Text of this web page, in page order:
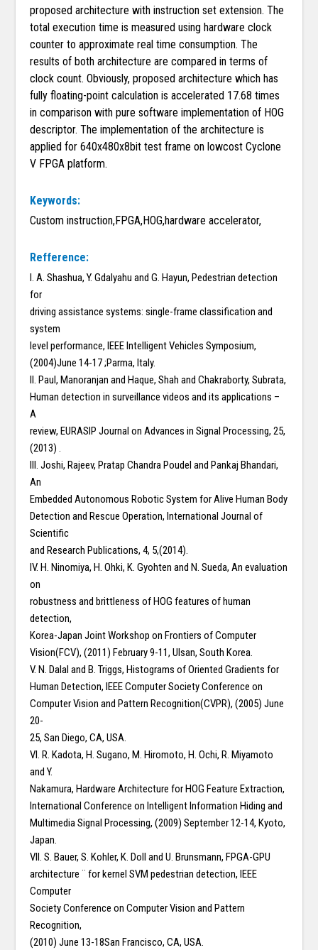
proposed architecture with instruction set extension. The
total execution time is measured using hardware clock
counter to approximate real time consumption. The
results of both architecture are compared in terms of
clock count. Obviously, proposed architecture which has
fully floating-point calculation is accelerated 17.68 times
in comparison with pure software implementation of HOG
descriptor. The implementation of the architecture is
applied for 640x480x8bit test frame on lowcost Cyclone
V FPGA platform.
Keywords:
Custom instruction,FPGA,HOG,hardware accelerator,
Refference:
I. A. Shashua, Y. Gdalyahu and G. Hayun, Pedestrian detection
for
driving assistance systems: single-frame classification and
system
level performance, IEEE Intelligent Vehicles Symposium,
(2004)June 14-17 ;Parma, Italy.
II. Paul, Manoranjan and Haque, Shah and Chakraborty, Subrata,
Human detection in surveillance videos and its applications –
A
review, EURASIP Journal on Advances in Signal Processing, 25,
(2013) .
III. Joshi, Rajeev, Pratap Chandra Poudel and Pankaj Bhandari,
An
Embedded Autonomous Robotic System for Alive Human Body
Detection and Rescue Operation, International Journal of
Scientific
and Research Publications, 4, 5,(2014).
IV. H. Ninomiya, H. Ohki, K. Gyohten and N. Sueda, An evaluation
on
robustness and brittleness of HOG features of human
detection,
Korea-Japan Joint Workshop on Frontiers of Computer
Vision(FCV), (2011) February 9-11, Ulsan, South Korea.
V. N. Dalal and B. Triggs, Histograms of Oriented Gradients for
Human Detection, IEEE Computer Society Conference on
Computer Vision and Pattern Recognition(CVPR), (2005) June
20-
25, San Diego, CA, USA.
VI. R. Kadota, H. Sugano, M. Hiromoto, H. Ochi, R. Miyamoto
and Y.
Nakamura, Hardware Architecture for HOG Feature Extraction,
International Conference on Intelligent Information Hiding and
Multimedia Signal Processing, (2009) September 12-14, Kyoto,
Japan.
VII. S. Bauer, S. Kohler, K. Doll and U. Brunsmann, FPGA-GPU
architecture ¨ for kernel SVM pedestrian detection, IEEE
Computer
Society Conference on Computer Vision and Pattern
Recognition,
(2010) June 13-18San Francisco, CA, USA.